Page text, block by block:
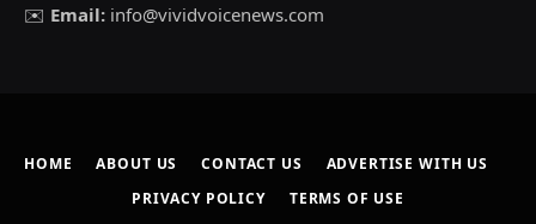
✉️ Email: info@vividvoicenews.com
HOME ABOUT US CONTACT US
ADVERTISE WITH US
PRIVACY POLICY
TERMS OF USE